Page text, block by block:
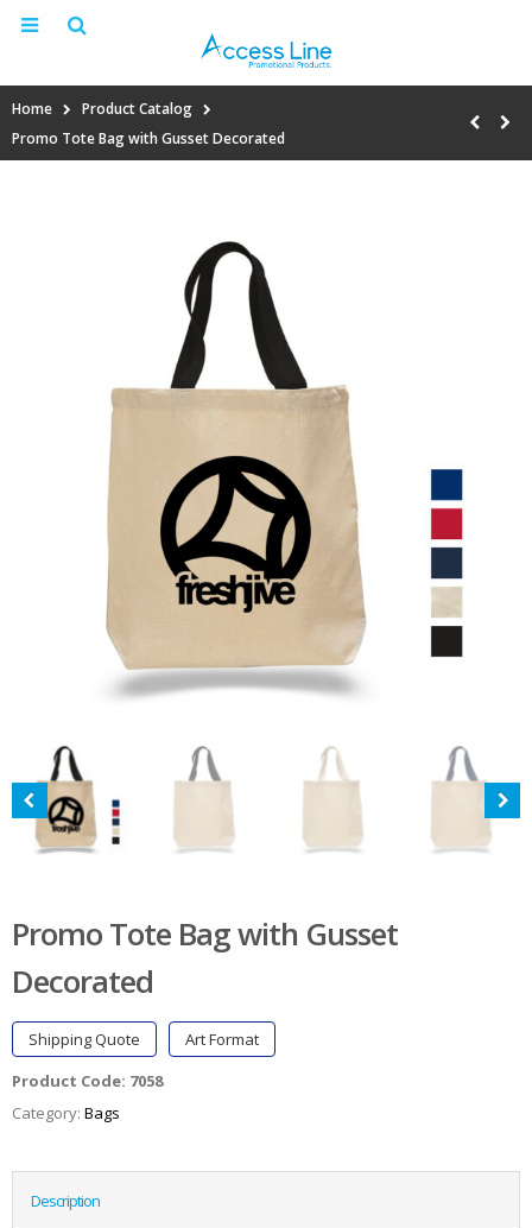
Home
Product Catalog
Promo Tote Bag with Gusset Decorated
Promo Tote Bag with Gusset
Decorated
Shipping Quote
Art Format
Product Code: 7058
Category: Bags
Description